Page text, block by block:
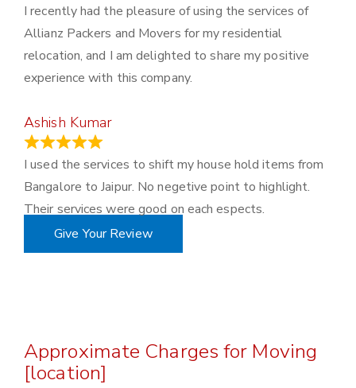
I recently had the pleasure of using the services of
Allianz Packers and Movers for my residential
relocation, and I am delighted to share my positive
experience with this company.
Ashish Kumar
I used the services to shift my house hold items from
Bangalore to Jaipur. No negetive point to highlight.
Their services were good on each espects.
Give Your Review
Approximate Charges for Moving
[location]